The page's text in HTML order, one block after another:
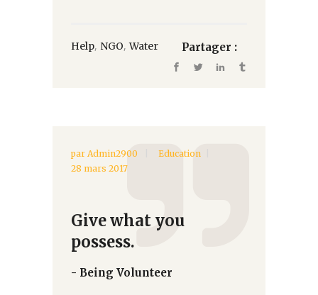
Help, NGO,Water Partager :
par Admin2900
Education
28 mars 2017
Give what you
possess.
- Being Volunteer